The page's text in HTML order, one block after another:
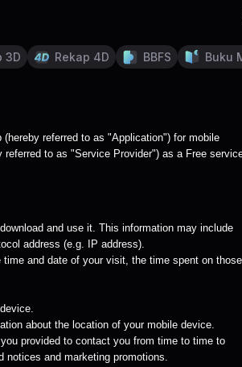
3D Rekap 4D BBFS Buku
referred to as "Application") for mobile
to as "Service Provider") as a Free
and use it. This information may include
address (e.g. IP address).
and date of your visit, the time spent on those
about the location of your mobile device.
provided to contact you from time to time to
notices and marketing promotions.